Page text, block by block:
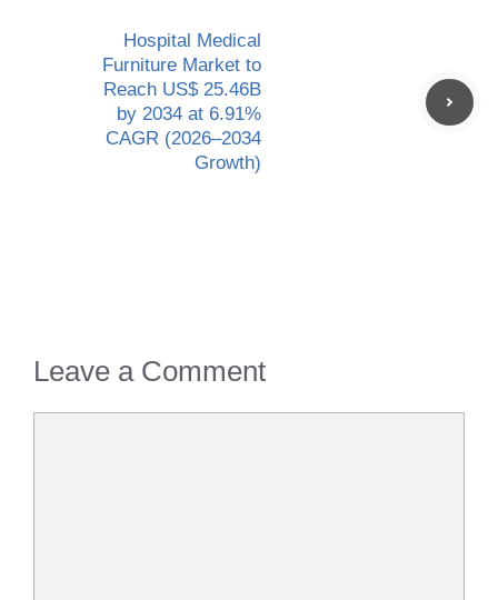
Hospital Medical
Furniture Market to
Reach US$ 25.46B
by 2034 at 6.91%
CAGR (2026–2034
Growth)
Leave a Comment